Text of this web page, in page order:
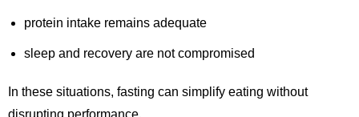
protein intake remains adequate
sleep and recovery are not compromised
In these situations, fasting can simplify eating without
disrupting performance.